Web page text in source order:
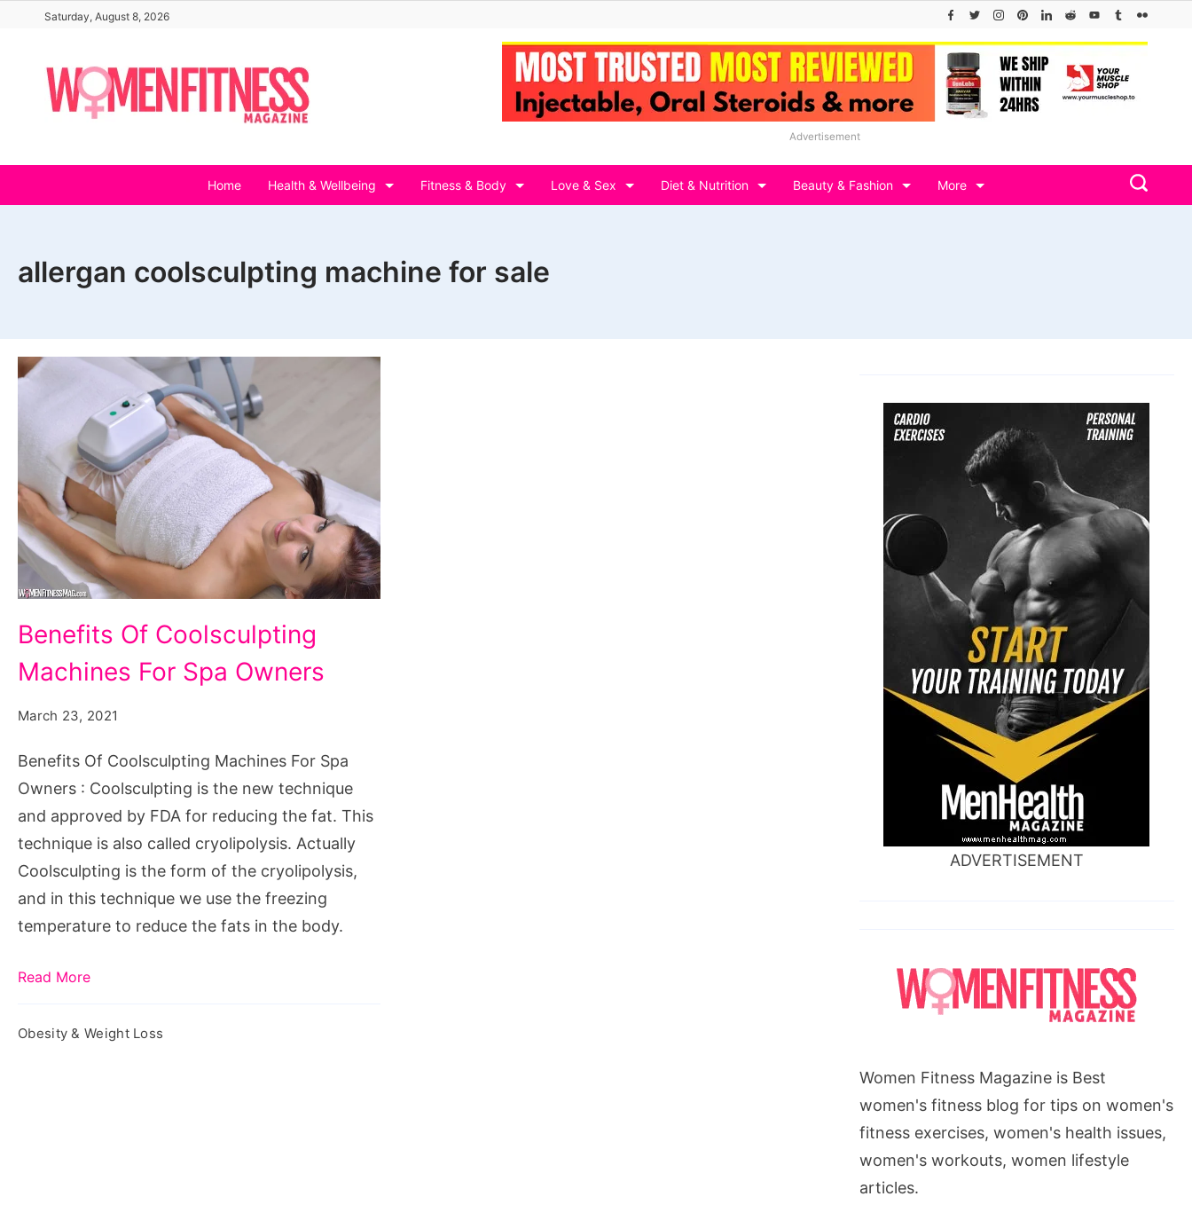
content
Saturday, August 8, 2026
Advertisement
Home Health & Wellbeing Fitness & Body Love & Sex Diet & Nutrition Beauty & Fashion More
allergan coolsculpting machine for sale
Of
Coolsculpting
Spa
Owners
Benefits Of Coolsculpting
Machines For Spa Owners
March 23, 2021
Benefits Of Coolsculpting Machines For Spa
Owners : Coolsculpting is the new technique
and approved by FDA for reducing the fat. This
technique is also called cryolipolysis. Actually
Coolsculpting is the form of the cryolipolysis,
and in this technique we use the freezing
temperature to reduce the fats in the body.
Read More
Obesity & Weight Loss
ADVERTISEMENT
Women Fitness Magazine is Best
women's fitness blog for tips on women's
fitness exercises, women's health issues,
women's workouts, women lifestyle
articles.